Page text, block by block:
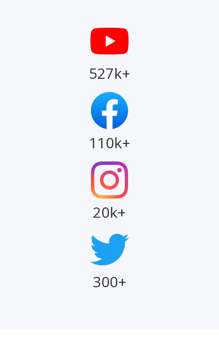
527k+
110k+
20k+
300+